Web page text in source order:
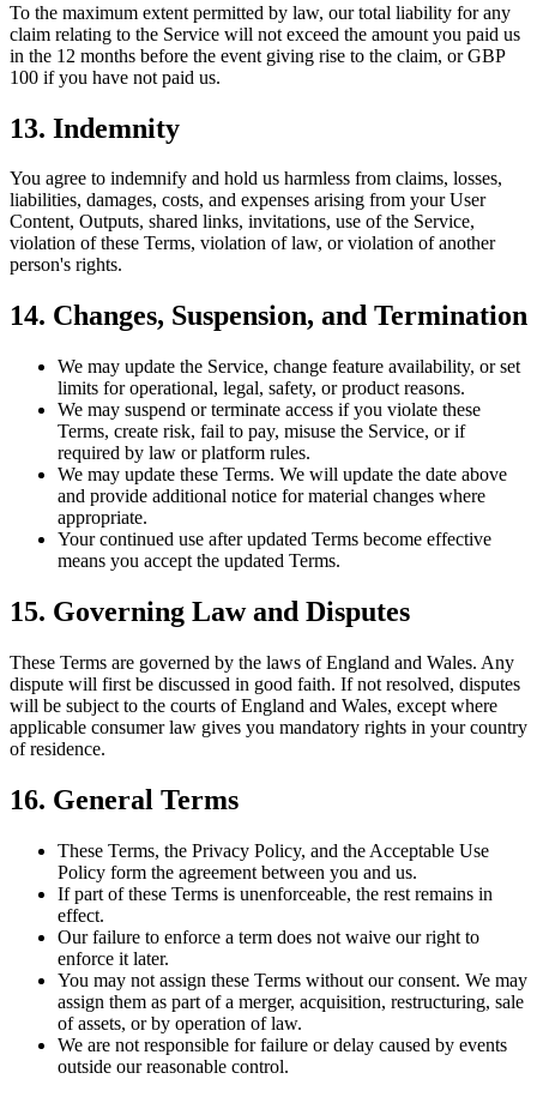
To the maximum extent permitted by law, our total liability for any
claim relating to the Service will not exceed the amount you paid us
in the 12 months before the event giving rise to the claim, or GBP
100 if you have not paid us.
13. Indemnity
You agree to indemnify and hold us harmless from claims, losses,
liabilities, damages, costs, and expenses arising from your User
Content, Outputs, shared links, invitations, use of the Service,
violation of these Terms, violation of law, or violation of another
person's rights.
14. Changes, Suspension, and Termination
We may update the Service, change feature availability, or set
limits for operational, legal, safety, or product reasons.
We may suspend or terminate access if you violate these
Terms, create risk, fail to pay, misuse the Service, or if
required by law or platform rules.
We may update these Terms. We will update the date above
and provide additional notice for material changes where
appropriate.
Your continued use after updated Terms become effective
means you accept the updated Terms.
15. Governing Law and Disputes
These Terms are governed by the laws of England and Wales. Any
dispute will first be discussed in good faith. If not resolved, disputes
will be subject to the courts of England and Wales, except where
applicable consumer law gives you mandatory rights in your country
of residence.
16. General Terms
These Terms, the Privacy Policy, and the Acceptable Use
Policy form the agreement between you and us.
If part of these Terms is unenforceable, the rest remains in
effect.
Our failure to enforce a term does not waive our right to
enforce it later.
You may not assign these Terms without our consent. We may
assign them as part of a merger, acquisition, restructuring, sale
of assets, or by operation of law.
We are not responsible for failure or delay caused by events
outside our reasonable control.